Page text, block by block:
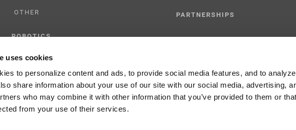
uses cookies
to personalize content and ads, to provide social media features, and to
share information about your use of our site with our social media, advertising,
who may combine it with other information that you’ve provided to them or that
from your use of their services.
OTHER
ROBOTICS
UHF SOLUTIONS
PARTNERSHIPS